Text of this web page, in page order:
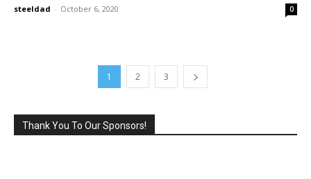
steeldad - October 6, 2020 0
1 2 3
Thank You To Our Sponsors!